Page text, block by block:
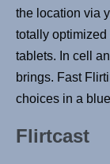
the location via
totally optimized
tablets. In cell
brings. Fast
choices in a
Flirtcast